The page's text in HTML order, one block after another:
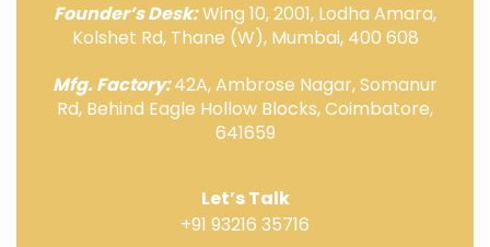
Founder’s Desk:Wing 10, 2001, Lodha Amara,
Kolshet Rd, Thane (W), Mumbai, 400 608
Mfg. Factory:42A, Ambrose Nagar, Somanur
Rd, Behind Eagle Hollow Blocks, Coimbatore,
641659
Let’s Talk
+91 93216 35716